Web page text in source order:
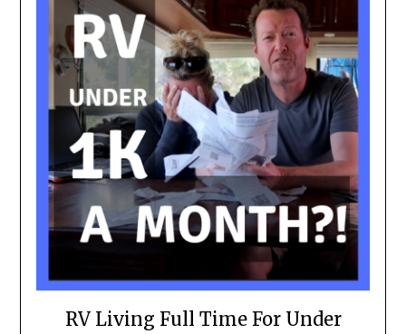
RV Living Full Time For Under